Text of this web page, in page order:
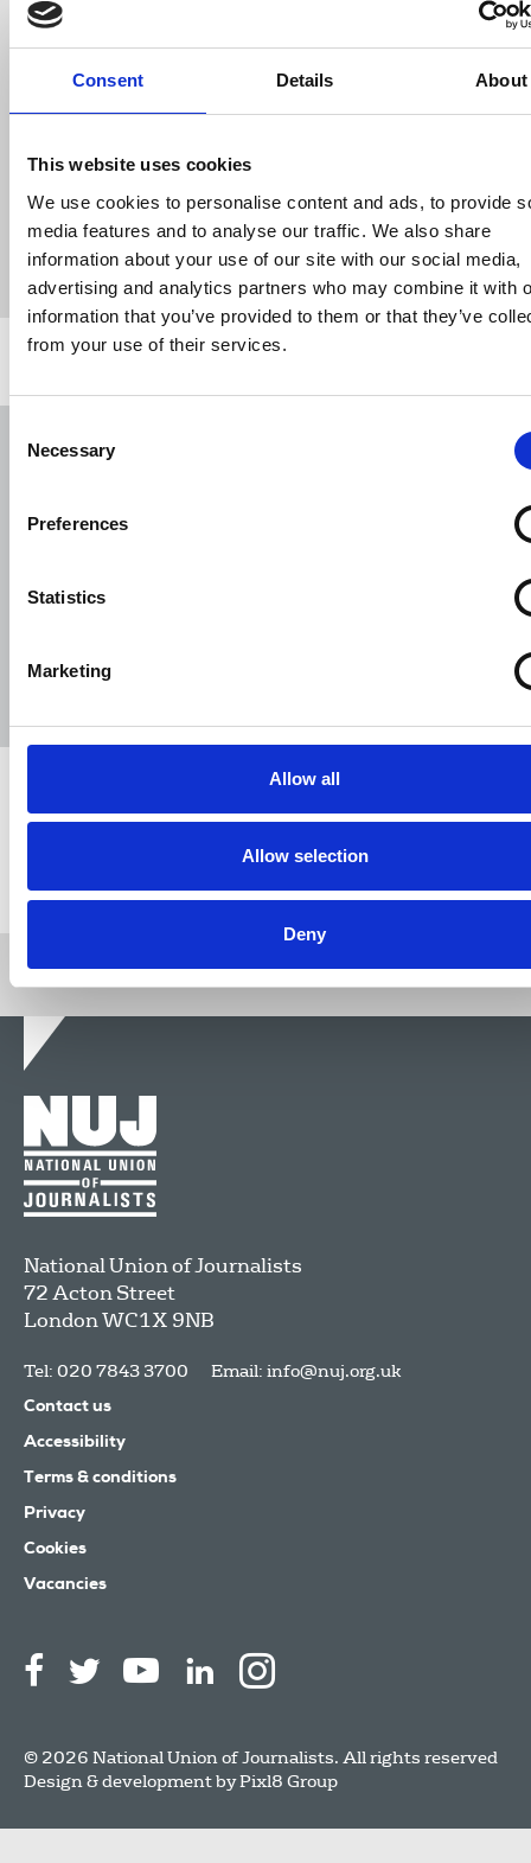
Consent Details About
This website uses cookies
We use cookies to personalise content and ads, to provide
media features and to analyse our traffic. We also share
information about your use of our site with our social media,
advertising and analytics partners who may combine it with
information that you’ve provided to them or that they’ve
from your use of their services.
Selection
Necessary
Preferences
Statistics
Marketing
Allow all
Allow selection
Deny
https://www.acas.org.uk/sites/default/
03/Handling-large-scale-collective-
Publications redundancies
ACAS
advice & guidance
United Kingdom
NUJ submission to CMA's Sky/ITV
04 Aug 2026
31 Jul 2026
National Union of Journalists
72 Acton Street
LondonWC1X 9NB
Tel: 020 7843 3700 Email: info@nuj.org.uk
Contact us
Accessibility
Terms & conditions
Privacy
Cookies
Vacancies
© 2026 National Union of Journalists. All rights reserved
Design & development byPixl8 Group